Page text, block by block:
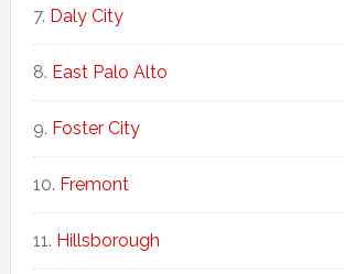
Daly City
East Palo Alto
Foster City
Fremont
Hillsborough